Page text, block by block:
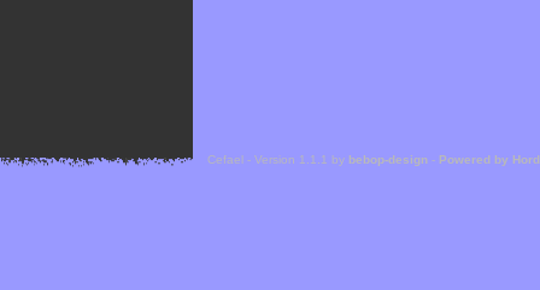
Cefael - Version 1.1.1 by bebop-design - Powered by